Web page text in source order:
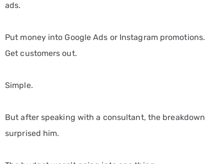
ads.
Put money into Google Ads or Instagram promotions.
Get customers out.
Simple.
But after speaking with a consultant, the breakdown
surprised him.